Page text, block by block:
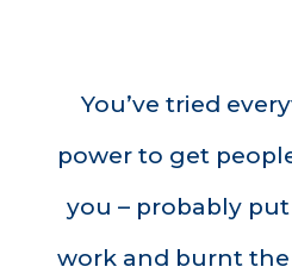
You’ve tried
power to get
you – probably
work and burnt